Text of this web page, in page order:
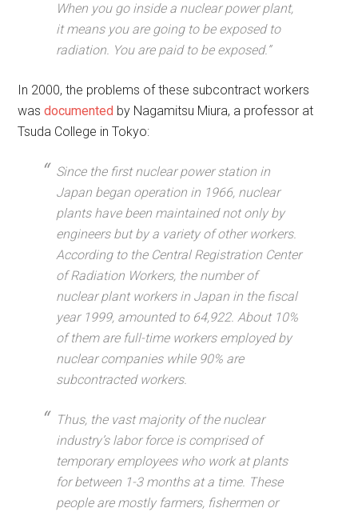
When you go inside a nuclear power plant,
it means you are going to be exposed to
radiation. You are paid to be exposed.”
In 2000, the problems of these subcontract workers
was documented by Nagamitsu Miura, a professor at
Tsuda College in Tokyo:
Since the first nuclear power station in
Japan began operation in 1966, nuclear
plants have been maintained not only by
engineers but by a variety of other workers.
According to the Central Registration Center
of Radiation Workers, the number of
nuclear plant workers in Japan in the fiscal
year 1999, amounted to 64,922. About 10%
of them are full-time workers employed by
nuclear companies while 90% are
subcontracted workers.
Thus, the vast majority of the nuclear
industry’s labor force is comprised of
temporary employees who work at plants
for between 1-3 months at a time. These
people are mostly farmers, fishermen or